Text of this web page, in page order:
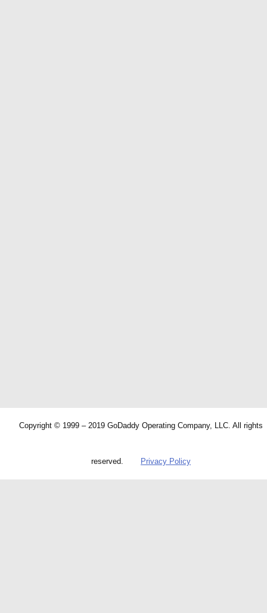
Copyright © 1999 – 2019 GoDaddy Operating Company, LLC. All rights
reserved. Privacy Policy